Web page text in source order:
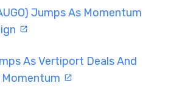
Jumps As Momentum
As Vertiport Deals And
Momentum